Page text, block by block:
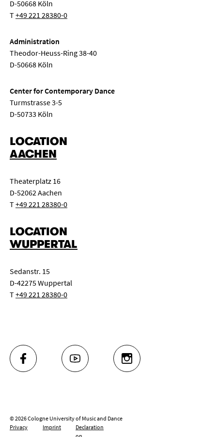
D-50668 Köln
T+49 221 28380-0
Administration
Theodor-Heuss-Ring 38-40
D-50668 Köln
Center for Contemporary Dance
Turmstrasse 3-5
D-50733 Köln
LOCATION
AACHEN
Theaterplatz 16
D-52062 Aachen
T+49 221 28380-0
LOCATION
WUPPERTAL
Sedanstr. 15
D-42275 Wuppertal
T+49 221 28380-0
FACEBOOK YOUTUBE INSTAGRAM
© 2026 Cologne University of Music and Dance
Privacy
Imprint
Declaration